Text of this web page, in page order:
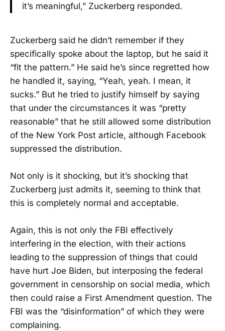
it’s meaningful,” Zuckerberg responded.
Zuckerberg said he didn’t remember if they
specifically spoke about the laptop, but he said it
“fit the pattern.” He said he’s since regretted how
he handled it, saying, “Yeah, yeah. I mean, it
sucks.” But he tried to justify himself by saying
that under the circumstances it was “pretty
reasonable” that he still allowed some distribution
of the New York Post article, although Facebook
suppressed the distribution.
Not only is it shocking, but it’s shocking that
Zuckerberg just admits it, seeming to think that
this is completely normal and acceptable.
Again, this is not only the FBI effectively
interfering in the election, with their actions
leading to the suppression of things that could
have hurt Joe Biden, but interposing the federal
government in censorship on social media, which
then could raise a First Amendment question. The
FBI was the “disinformation” of which they were
complaining.